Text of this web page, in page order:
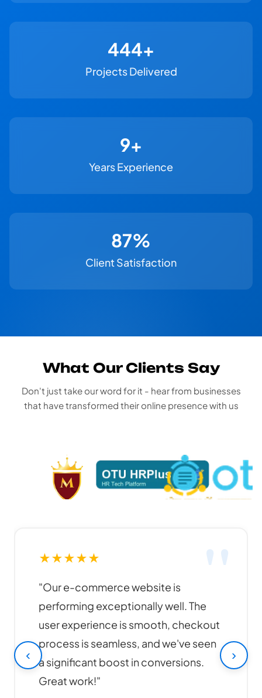
500+
Projects Delivered
11+
Years Experience
100%
Client Satisfaction
What Our Clients Say
Don't just take our word for it - hear from businesses
that have transformed their online presence with us
★★★★★
"Funky Developers created an
amazing website for our business. The
design is modern, responsive, and our
online sales have increased by 40%
since launch. Highly recommended!"
‹ ›